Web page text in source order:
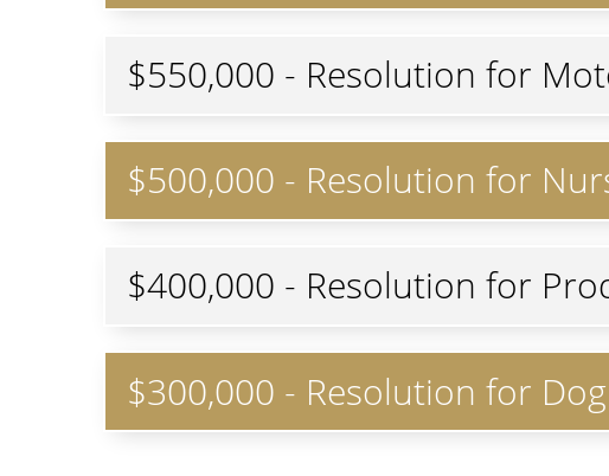
$550,000 - Resolution for
$500,000 - Resolution for
$400,000 - Resolution for
$300,000 - Resolution for